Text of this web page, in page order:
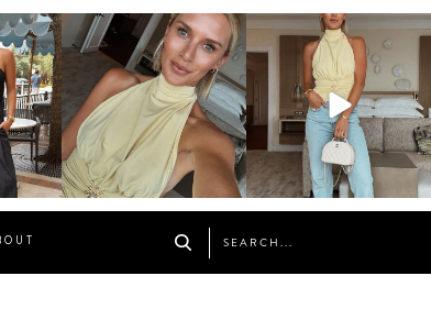
sosageblog
Oct 7
sosageblog
Sep 29